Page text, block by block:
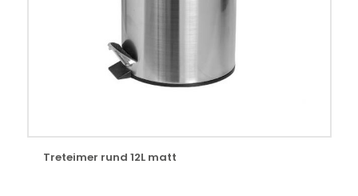
Treteimer rund 12L matt